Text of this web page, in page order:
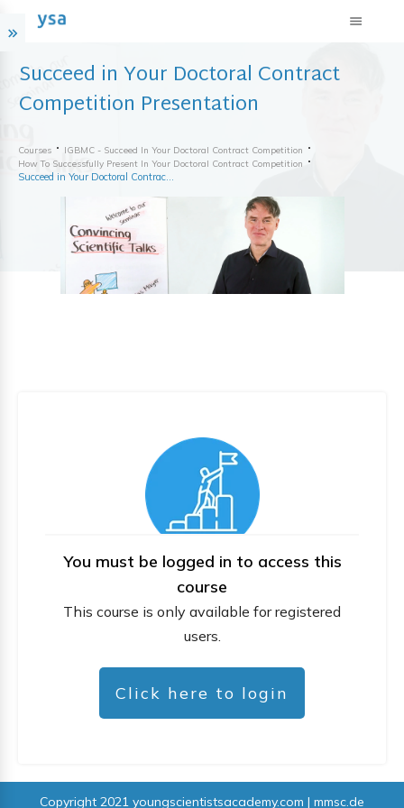
Succeed in Your Doctoral Contract
Competition Presentation
Courses
IGBMC - Succeed In Your Doctoral Contract Competition
How To Successfully Present In Your Doctoral Contract Competition
Succeed in Your Doctoral Contract Competition Presentation
You must be logged in to access this
course
This course is only available for registered
users.
Click here to login
Copyright 2021 youngscientistsacademy.com | mmsc.de